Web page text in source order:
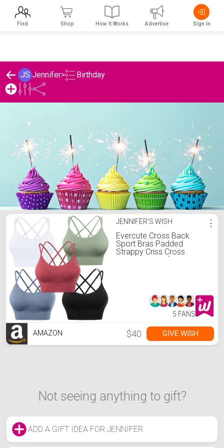
JS Jennifer> Birthday
Jennifer's Birthday List
JENNIFER'S WISH
Evercute Cross Back
Sport Bras Padded
Strappy Criss Cross
Cropped Bras for Yoga
⋮
5 FANS
AMAZON $40 GIVE WISH
Not seeing anything to gift?
ADD A GIFT IDEA FOR JENNIFER
Find Shop How It Works Advertise Sign In